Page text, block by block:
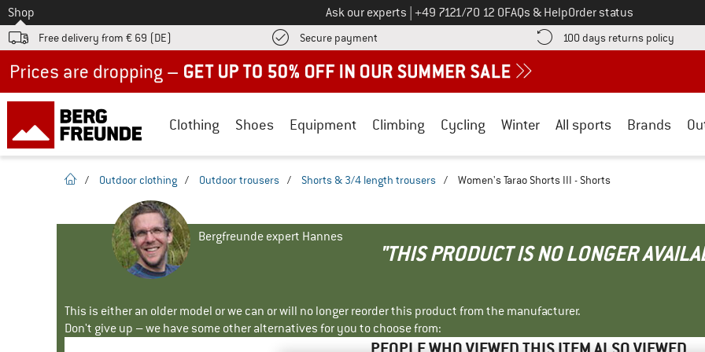
To
Shop Ask our experts Call us on
+49 7121/70 12 0FAQs & HelpOrder status
Free delivery from € 69 (DE) Secure payment Find more payment information here! Opens an information box
100 days returns policy Find
Clothing Shoes Equipment Climbing Cycling Winter All sports Brands
homepage
/ Outdoor clothing / Outdoor trousers / Shorts & 3/4 length trousers / Women's Tarao Shorts III - Shorts
Bergfreunde expert Hannes
"THIS PRODUCT IS NO LONGER
This is either an older model or we can or will no longer reorder this product from the manufacturer.
Don't give up – we have some other alternatives for you to choose from: